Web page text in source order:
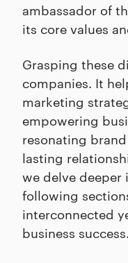
ambassador of
its core values
Grasping these
companies. It
marketing
empowering
resonating
lasting
we delve deeper
following
interconnected
business success.